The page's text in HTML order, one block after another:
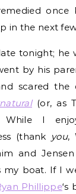
in the next
tonight; he
by his
scared
(or, as
While I
(thank you,
and Jensen
my boat. If I
Phillippe‘s